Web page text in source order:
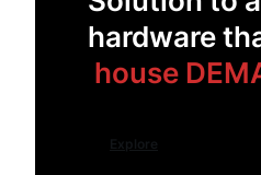
hardware
house
Explore